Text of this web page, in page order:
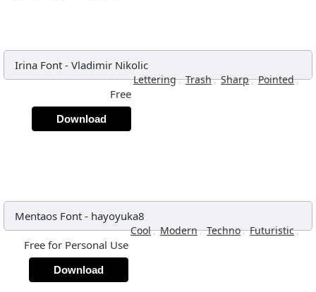
Irina Font - Vladimir Nikolic
Lettering, Trash, Sharp, Pointed,
Free
Download
Mentaos Font - hayoyuka8
Cool, Modern, Techno, Futuristic,
Free for Personal Use
Download